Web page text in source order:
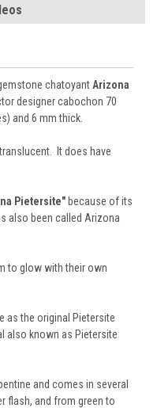
chatoyant Arizona
designer cabochon 70
and 6 mm thick.
It does have
Pietersite"because of its
also been called Arizona
to glow with their own
as the original Pietersite
also known as Pietersite
and comes in several
flash, and from green to